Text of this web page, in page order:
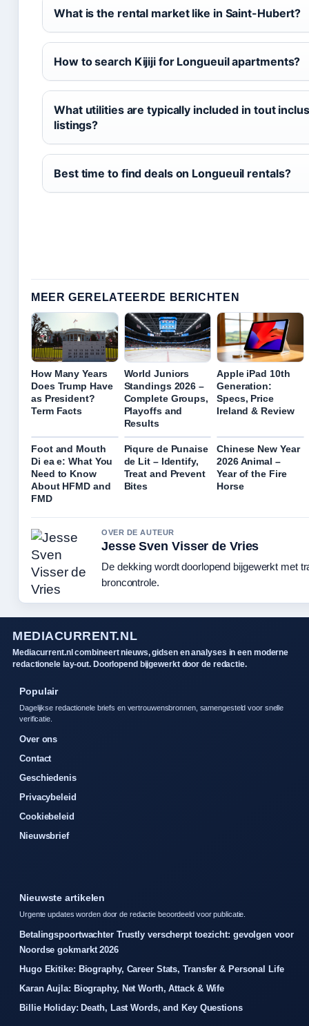
What is the rental market like in Saint-Hubert?
How to search Kijiji for Longueuil apartments?
What utilities are typically included in tout inclus
listings?
Best time to find deals on Longueuil rentals?
MEER GERELATEERDE BERICHTEN
How Many Years
Does Trump Have
as President?
Term Facts
World Juniors
Standings 2026 –
Complete Groups,
Playoffs and
Results
Apple iPad 10th
Generation:
Specs, Price
Ireland & Review
Foot and Mouth
Di ea e: What You
Need to Know
About HFMD and
FMD
Piqure de Punaise
de Lit – Identify,
Treat and Prevent
Bites
Chinese New Year
2026 Animal –
Year of the Fire
Horse
OVER DE AUTEUR
Jesse Sven Visser de Vries
De dekking wordt doorlopend bijgewerkt met
broncontrole.
MEDIACURRENT.NL
Mediacurrent.nl combineert nieuws, gidsen en analyses in een moderne
redactionele lay-out. Doorlopend bijgewerkt door de redactie.
Populair
Dagelijkse redactionele briefs en vertrouwensbronnen, samengesteld voor snelle
verificatie.
Over ons
Contact
Geschiedenis
Privacybeleid
Cookiebeleid
Nieuwsbrief
Nieuwste artikelen
Urgente updates worden door de redactie beoordeeld voor publicatie.
Betalingspoortwachter Trustly verscherpt toezicht: gevolgen voor
Noordse gokmarkt 2026
Hugo Ekitike: Biography, Career Stats, Transfer & Personal Life
Karan Aujla: Biography, Net Worth, Attack & Wife
Billie Holiday: Death, Last Words, and Key Questions